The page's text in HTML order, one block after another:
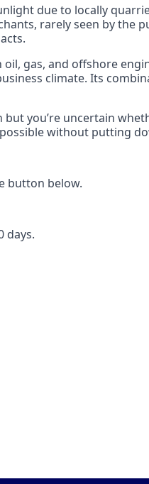
due to locally
rarely seen by the
gas, and offshore
climate. Its
you’re uncertain
without putting
button below.
days.